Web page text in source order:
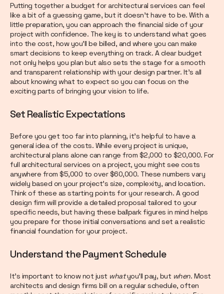
Putting together a budget for architectural services can feel
like a bit of a guessing game, but it doesn’t have to be. With a
little preparation, you can approach the financial side of your
project with confidence. The key is to understand what goes
into the cost, how you’ll be billed, and where you can make
smart decisions to keep everything on track. A clear budget
not only helps you plan but also sets the stage for a smooth
and transparent relationship with your design partner. It’s all
about knowing what to expect so you can focus on the
exciting parts of bringing your vision to life.
Set Realistic Expectations
Before you get too far into planning, it’s helpful to have a
general idea of the costs. While every project is unique,
architectural plans alone can range from $2,000 to $20,000. For
full architectural services on a project, you might see costs
anywhere from $5,000 to over $60,000. These numbers vary
widely based on your project's size, complexity, and location.
Think of these as starting points for your research. A good
design firm will provide a detailed proposal tailored to your
specific needs, but having these ballpark figures in mind helps
you prepare for those initial conversations and set a realistic
financial foundation for your project.
Understand the Payment Schedule
It’s important to know not just whatyou’ll pay, but when. Most
architects and design firms bill on a regular schedule, often